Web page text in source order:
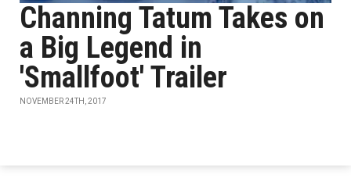
Channing Tatum Takes on
a Big Legend in
'Smallfoot' Trailer
NOVEMBER 24TH, 2017